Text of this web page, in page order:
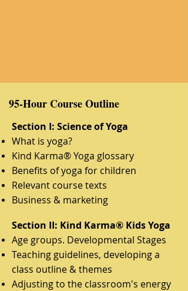
95-Hour Course Outline
Section I: Science of Yoga
What is yoga?
Kind Karma® Yoga glossary
Benefits of yoga for children
Relevant course texts
Business & marketing
Section II: Kind Karma® Kids Yoga
Age groups. Developmental Stages
Teaching guidelines, developing a
class outline & themes
Adjusting to the classroom's energy